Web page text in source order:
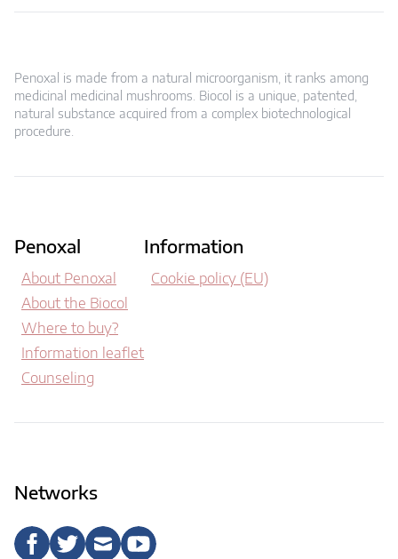
Penoxal is made from a natural microorganism, it ranks among
medicinal medicinal mushrooms. Biocol is a unique, patented,
natural substance acquired from a complex biotechnological
procedure.
Penoxal
About Penoxal
About the Biocol
Where to buy?
Information leaflet
Counseling
Information
Cookie policy (EU)
Networks